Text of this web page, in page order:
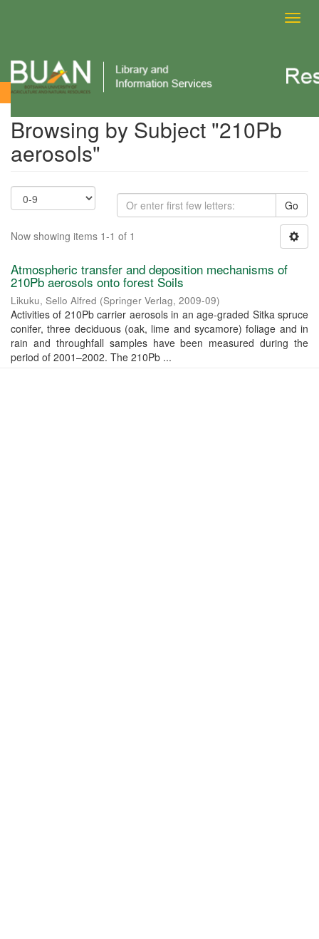
Browsing by Subject
Browsing by Subject "210Pb
aerosols"
Go
Now showing items 1-1 of 1
Atmospheric transfer and deposition mechanisms of
210Pb aerosols onto forest Soils
Likuku, Sello Alfred (Springer Verlag, 2009-09)
Activities of 210Pb carrier aerosols in an age-graded Sitka spruce
conifer, three deciduous (oak, lime and sycamore) foliage and in
rain and throughfall samples have been measured during the
period of 2001–2002. The 210Pb ...